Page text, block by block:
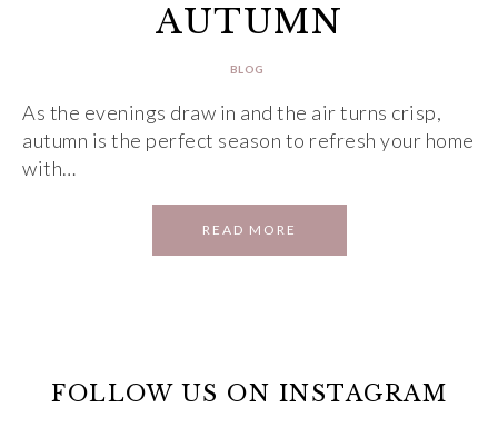
AUTUMN
BLOG
As the evenings draw in and the air turns crisp,
autumn is the perfect season to refresh your home
with…
READ MORE
FOLLOW US ON INSTAGRAM